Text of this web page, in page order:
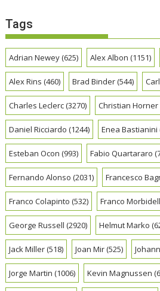
Tags
Adrian Newey(625) Alex Albon (1151)
Alex Rins (460) Brad Binder(544)
Charles Leclerc(3270) Christian Horner
Daniel Ricciardo (1244) Enea Bastianini
Esteban Ocon (993) Fabio Quartararo
Fernando Alonso (2031) Francesco
Franco Colapinto (532) Franco
George Russell (2920) Helmut Marko
Jack Miller(518) Joan Mir(525)
Jorge Martin (1006) Kevin Magnussen